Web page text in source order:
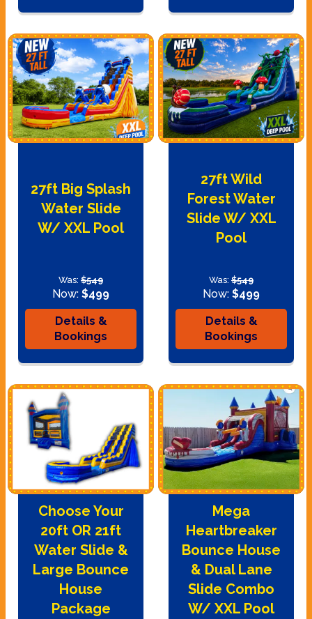
27ft Big Splash
Water Slide
W/ XXL Pool
Was: $549
Now: $499
Details &
Bookings
27ft Wild
Forest Water
Slide W/ XXL
Pool
Was: $549
Now: $499
Details &
Bookings
Choose Your
20ft OR 21ft
Water Slide &
Large Bounce
House
Package
Mega
Heartbreaker
Bounce House
& Dual Lane
Slide Combo
W/ XXL Pool